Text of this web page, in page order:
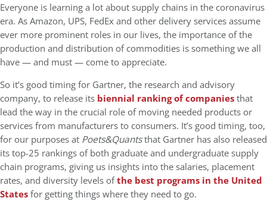
Everyone is learning a lot about supply chains in the coronavirus
era. As Amazon, UPS, FedEx and other delivery services assume
ever more prominent roles in our lives, the importance of the
production and distribution of commodities is something we all
have — and must — come to appreciate.
So it’s good timing for Gartner, the research and advisory
company, to release its biennial ranking of companiesthat
lead the way in the crucial role of moving needed products or
services from manufacturers to consumers. It’s good timing, too,
for our purposes at Poets&Quantsthat Gartner has also released
its top-25 rankings of both graduate and undergraduate supply
chain programs, giving us insights into the salaries, placement
rates, and diversity levels ofthe best programs in the United
Statesfor getting things where they need to go.